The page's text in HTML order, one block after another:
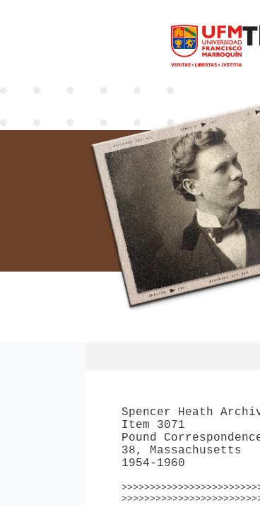
Spencer Heath
Item 3071
Pound
38, Massachusetts
1954-1960